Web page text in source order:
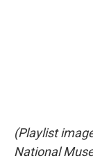
(Playlist
National